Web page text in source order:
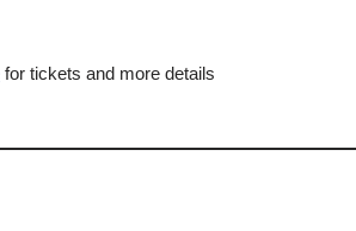
for tickets and more details